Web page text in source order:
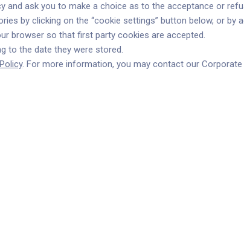
and ask you to make a choice as to the acceptance or
by clicking on the “cookie settings” button below, or by
browser so that first party cookies are accepted.
to the date they were stored.
. For more information, you may contact our